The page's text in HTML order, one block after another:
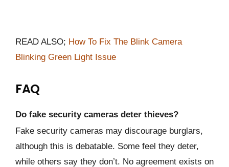
READ ALSO; How To Fix The Blink Camera
Blinking Green Light Issue
FAQ
Do fake security cameras deter thieves?
Fake security cameras may discourage burglars,
although this is debatable. Some feel they deter,
while others say they don’t. No agreement exists on